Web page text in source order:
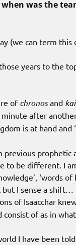
was the
(we can term this
years to the
of chronosand
after
is at hand and
to be different. I
‘words
I sense a shift…
of Isaacchar
of as in
I have been